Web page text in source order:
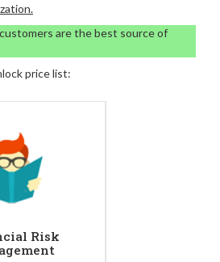
are the best source of
price list:
Risk